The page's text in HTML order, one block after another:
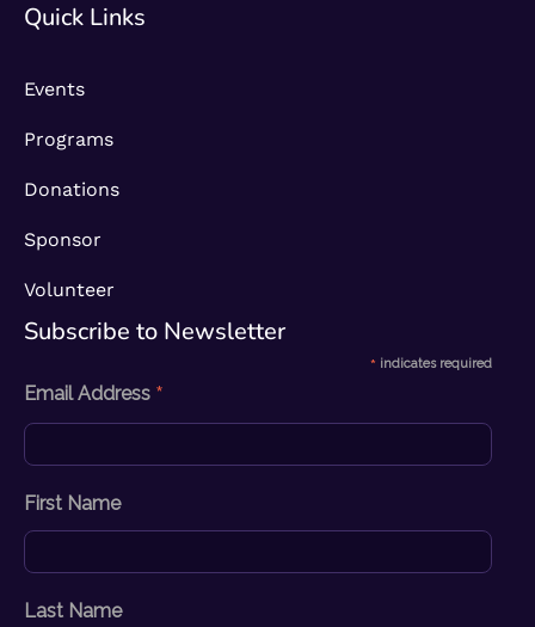
Quick Links
Events
Programs
Donations
Sponsor
Volunteer
Subscribe to Newsletter​
* indicates required
Email Address *
First Name
Last Name